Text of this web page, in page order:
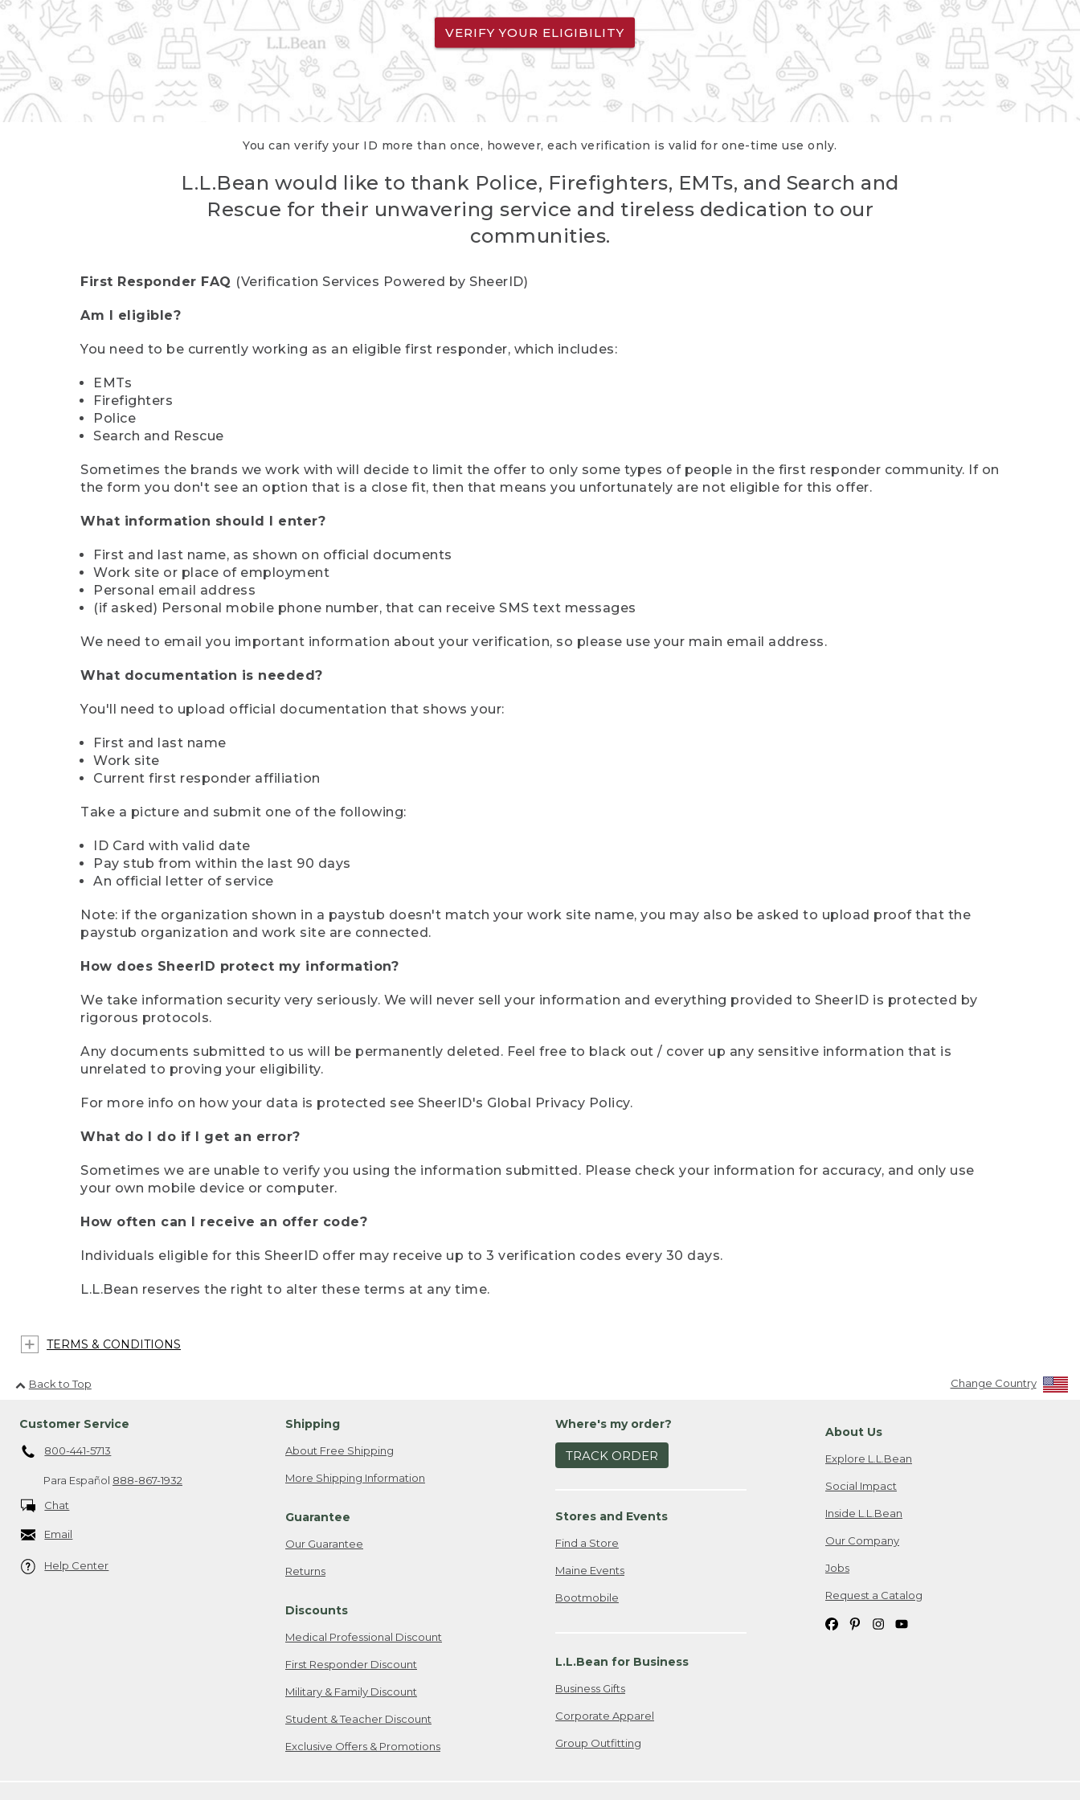
VERIFY YOUR ELIGIBILITY
You can verify your ID more than once, however, each verification is valid for one-time use only.
L.L.Bean would like to thank Police, Firefighters, EMTs, and Search and
Rescue for their unwavering service and tireless dedication to our
communities.
First Responder FAQ (Verification Services Powered by SheerID)
Am I eligible?
You need to be currently working as an eligible first responder, which includes:
EMTs
Firefighters
Police
Search and Rescue
Sometimes the brands we work with will decide to limit the offer to only some types of people in the first responder community. If on
the form you don't see an option that is a close fit, then that means you unfortunately are not eligible for this offer.
What information should I enter?
First and last name, as shown on official documents
Work site or place of employment
Personal email address
(if asked) Personal mobile phone number, that can receive SMS text messages
We need to email you important information about your verification, so please use your main email address.
What documentation is needed?
You'll need to upload official documentation that shows your:
First and last name
Work site
Current first responder affiliation
Take a picture and submit one of the following:
ID Card with valid date
Pay stub from within the last 90 days
An official letter of service
Note: if the organization shown in a paystub doesn't match your work site name, you may also be asked to upload proof that the
paystub organization and work site are connected.
How does SheerID protect my information?
We take information security very seriously. We will never sell your information and everything provided to SheerID is protected by
rigorous protocols.
Any documents submitted to us will be permanently deleted. Feel free to black out / cover up any sensitive information that is
unrelated to proving your eligibility.
For more info on how your data is protected see SheerID's Global Privacy Policy.
What do I do if I get an error?
Sometimes we are unable to verify you using the information submitted. Please check your information for accuracy, and only use
your own mobile device or computer.
How often can I receive an offer code?
Individuals eligible for this SheerID offer may receive up to 3 verification codes every 30 days.
L.L.Bean reserves the right to alter these terms at any time.
TERMS & CONDITIONS
Back to Top Change Country
Customer Service
800-441-5713
Para Español 888-867-1932
Chat
Email
Help Center
Shipping
About Free Shipping
More Shipping Information
Guarantee
Our Guarantee
Returns
Discounts
Medical Professional Discount
First Responder Discount
Military & Family Discount
Student & Teacher Discount
Exclusive Offers & Promotions
Where's my order?
TRACK ORDER
Stores and Events
Find a Store
Maine Events
Bootmobile
L.L.Bean for Business
Business Gifts
Corporate Apparel
Group Outfitting
About Us
Explore L.L.Bean
Social Impact
Inside L.L.Bean
Our Company
Jobs
Request a Catalog